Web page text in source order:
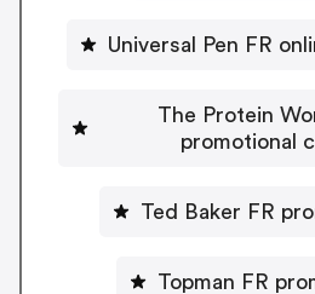
Universal Pen FR
The Protein
promotional
Ted Baker FR
Topman FR